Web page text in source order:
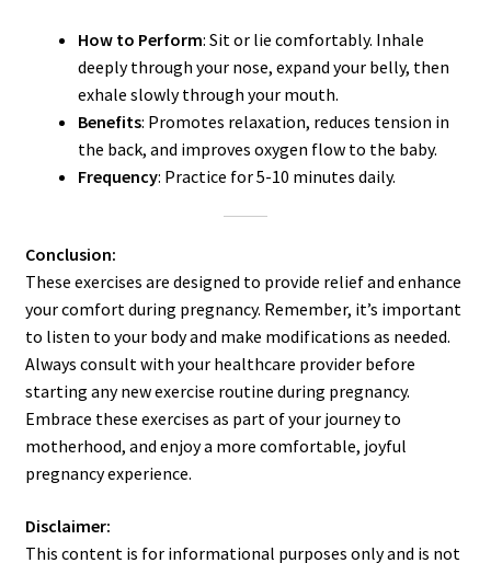
How to Perform: Sit or lie comfortably. Inhale
deeply through your nose, expand your belly, then
exhale slowly through your mouth.
Benefits: Promotes relaxation, reduces tension in
the back, and improves oxygen flow to the baby.
Frequency: Practice for 5-10 minutes daily.
Conclusion:
These exercises are designed to provide relief and enhance
your comfort during pregnancy. Remember, it’s important
to listen to your body and make modifications as needed.
Always consult with your healthcare provider before
starting any new exercise routine during pregnancy.
Embrace these exercises as part of your journey to
motherhood, and enjoy a more comfortable, joyful
pregnancy experience.
Disclaimer:
This content is for informational purposes only and is not